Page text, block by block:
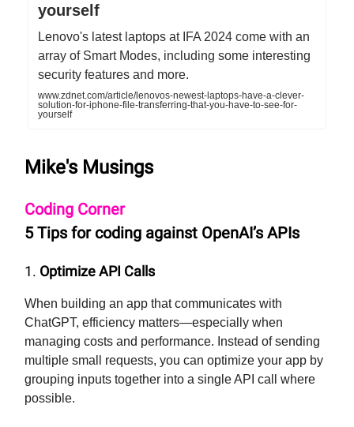
yourself
Lenovo's latest laptops at IFA 2024 come with an
array of Smart Modes, including some interesting
security features and more.
www.zdnet.com/article/lenovos-newest-laptops-have-a-clever-
solution-for-iphone-file-transferring-that-you-have-to-see-for-
yourself
Mike's Musings
Coding Corner
5 Tips for coding against OpenAI’s APIs
1. Optimize API Calls
When building an app that communicates with
ChatGPT, efficiency matters—especially when
managing costs and performance. Instead of sending
multiple small requests, you can optimize your app by
grouping inputs together into a single API call where
possible.